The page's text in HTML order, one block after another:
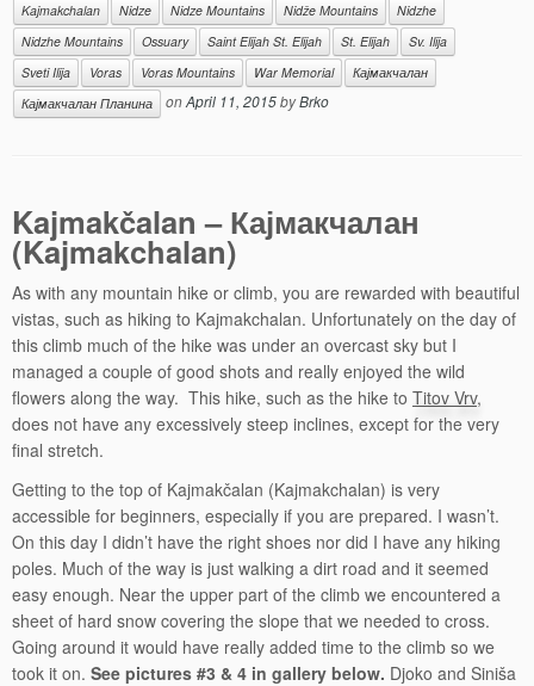
Kajmakchalan
Nidze Nidze Mountains Nidže Мountains
Nidzhe
Nidzhe Mountains
Ossuary Saint Elijah St. Elijah St. Elijah
Sv. Ilija
Sveti Ilija
Voras Voras Mountains War Memorial
Кајмакчалан
Кајмакчалан Планина
onApril 11, 2015byBrko
Kajmakčalan –Кајмакчалан
(Kajmakchalan)
As with any mountain hike or climb, you are rewarded with beautiful
vistas, such as hiking to Kajmakchalan. Unfortunately on the day of
this climb much of the hike was under an overcast sky but I
managed a couple of good shots and really enjoyed the wild
flowers along the way. This hike, such as the hike to Titov Vrv,
does not have any excessively steep inclines, except for the very
final stretch.
Getting to the top of Kajmakčalan (Kajmakchalan) is very
accessible for beginners, especially if you are prepared. I wasn’t.
On this day I didn’t have the right shoes nor did I have any hiking
poles. Much of the way is just walking a dirt road and it seemed
easy enough. Near the upper part of the climb we encountered a
sheet of hard snow covering the slope that we needed to cross.
Going around it would have really added time to the climb so we
took it on. See pictures #3 & 4 in gallery below. Djoko and Siniša